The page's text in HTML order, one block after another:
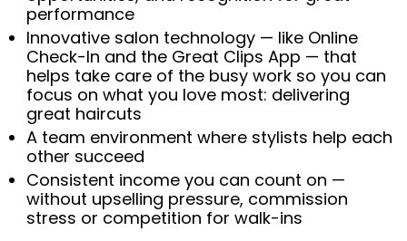
performance
Innovative salon technology — like Online
Check-In and the Great Clips App — that
helps take care of the busy work so you can
focus on what you love most: delivering
great haircuts
A team environment where stylists help each
other succeed
Consistent income you can count on —
without upselling pressure, commission
stress or competition for walk-ins